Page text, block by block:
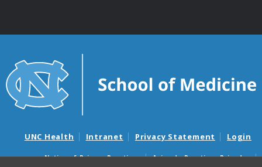
UNC Health Intranet Privacy Statement Login
Notice of Privacy Practices Aviso de Practicas Privadas